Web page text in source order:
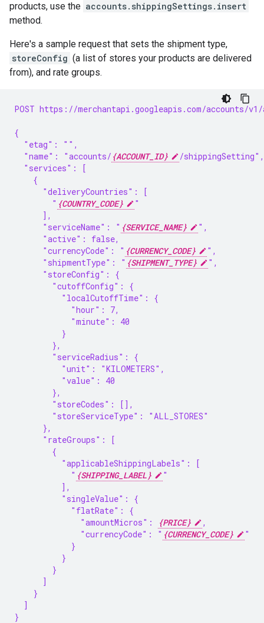
products, use the accounts.shippingSettings.insert
method.
Here's a sample request that sets the shipment type,
storeConfig (a list of stores your products are delivered
from), and rate groups.
POST https://merchantapi.googleapis.com/accounts/
{
  "etag": "",
  "name": "accounts/
{ACCOUNT_ID}
/shippingSetting",
  "services": [
    {
      "deliveryCountries": [
        "
{COUNTRY_CODE}
"
      ],
      "serviceName": "
{SERVICE_NAME}
",
      "active": false,
      "currencyCode": "
{CURRENCY_CODE}
",
      "shipmentType": "
{SHIPMENT_TYPE}
",
      "storeConfig": {
        "cutoffConfig": {
          "localCutoffTime": {
            "hour": 7,
            "minute": 40
          }
        },
        "serviceRadius": {
          "unit": "KILOMETERS",
          "value": 40
        },
        "storeCodes": [],
        "storeServiceType": "ALL_STORES"
      },
      "rateGroups": [
        {
          "applicableShippingLabels": [
            "
{SHIPPING_LABEL}
"
          ],
          "singleValue": {
            "flatRate": {
              "amountMicros":
{PRICE}
,
              "currencyCode": "
{CURRENCY_CODE}
"
            }
          }
        }
      ]
    }
  ]
}